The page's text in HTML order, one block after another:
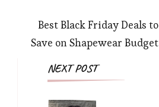
Navigation
Best Black Friday Deals to
Save on Shapewear Budget
NEXT POST